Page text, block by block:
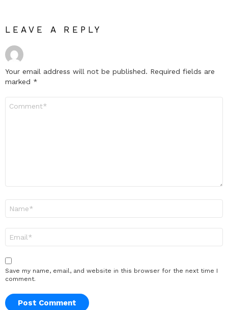
LEAVE A REPLY
Your email address will not be published. Required fields are
marked *
Save my name, email, and website in this browser for the next time I
comment.